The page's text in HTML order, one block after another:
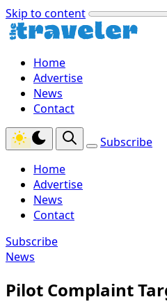
Skip to content
Home
Advertise
News
Contact
Subscribe
Home
Advertise
News
Contact
Subscribe
News
Pilot Complaint